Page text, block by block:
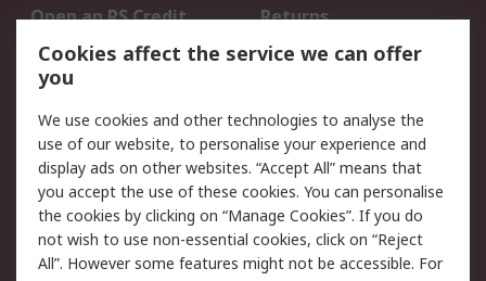
Open an RS Credit
Account
Returns
Scheduled Orders
Legal
Cookie Policy
Email Security
Privacy Policy -
Updated
Website Terms
Terms and Conditions
Cookies affect the service we can offer
you
We use cookies and other technologies to analyse the
use of our website, to personalise your experience and
display ads on other websites. “Accept All” means that
you accept the use of these cookies. You can personalise
the cookies by clicking on “Manage Cookies”. If you do
not wish to use non-essential cookies, click on “Reject
All”. However some features might not be accessible. For